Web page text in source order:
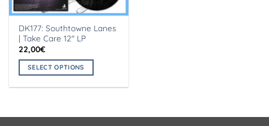
DK177: Southtowne Lanes
| Take Care 12″ LP
22,00€
SELECT OPTIONS
multiple